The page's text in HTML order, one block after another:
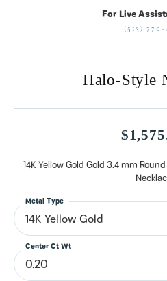
For Live
(513) 770-
Halo-Style
14K Yellow Gold Gold 3.4 mm
14K Yellow Gold
Metal Type
0.20
Center Ct Wt